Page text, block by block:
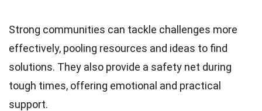
Strong communities can tackle challenges more
effectively, pooling resources and ideas to find
solutions. They also provide a safety net during
tough times, offering emotional and practical
support.